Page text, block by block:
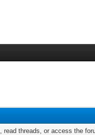
read threads, or access the